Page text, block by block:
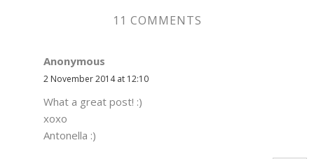
11 COMMENTS
Anonymous
2 November 2014 at 12:10
What a great post! :)
xoxo
Antonella :)